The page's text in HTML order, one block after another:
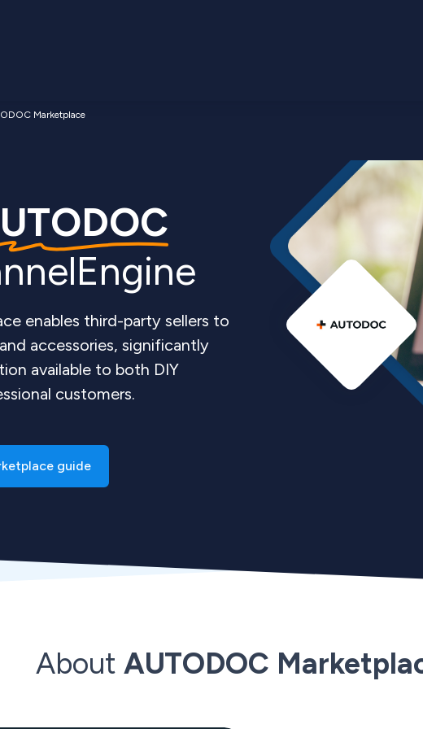
Marketplace
enables third-party sellers to
accessories, significantly
available to both DIY
customers.
guide
About AUTODOC